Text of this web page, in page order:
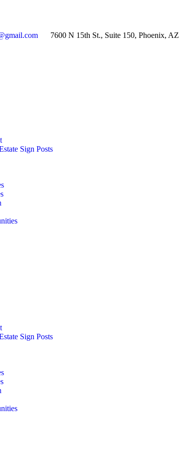
7600 N 15th St., Suite 150, Phoenix, AZ
Sign Posts
Sign Posts